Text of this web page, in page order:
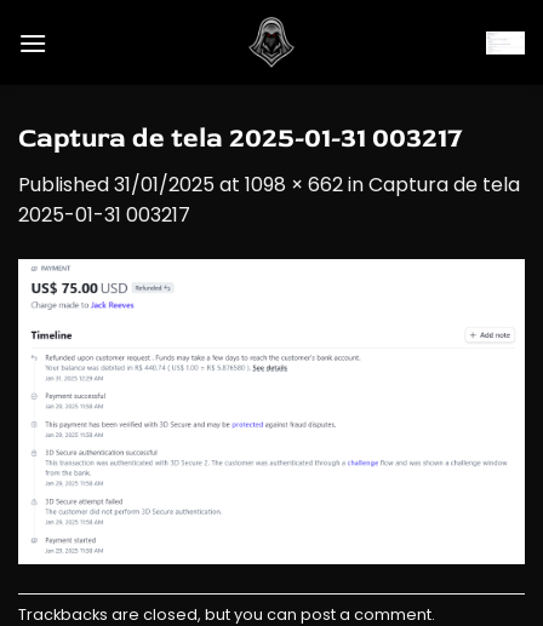
Captura de tela 2025-01-31 003217
Published31/01/2025at 1098 × 662inCaptura de tela
2025-01-31 003217
Trackbacks are closed, but you can post a comment.